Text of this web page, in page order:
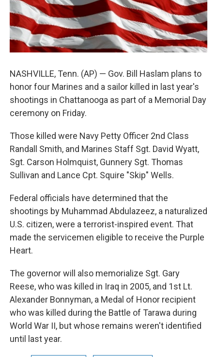
NASHVILLE, Tenn. (AP) — Gov. Bill Haslam plans to
honor four Marines and a sailor killed in last year's
shootings in Chattanooga as part of a Memorial Day
ceremony on Friday.
Those killed were Navy Petty Officer 2nd Class
Randall Smith, and Marines Staff Sgt. David Wyatt,
Sgt. Carson Holmquist, Gunnery Sgt. Thomas
Sullivan and Lance Cpt. Squire "Skip" Wells.
Federal officials have determined that the
shootings by Muhammad Abdulazeez, a naturalized
U.S. citizen, were a terrorist-inspired event. That
made the servicemen eligible to receive the Purple
Heart.
The governor will also memorialize Sgt. Gary
Reese, who was killed in Iraq in 2005, and 1st Lt.
Alexander Bonnyman, a Medal of Honor recipient
who was killed during the Battle of Tarawa during
World War II, but whose remains weren't identified
until last year.